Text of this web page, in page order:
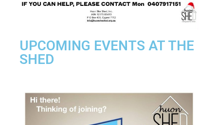
UPCOMING EVENTS AT THE
SHED